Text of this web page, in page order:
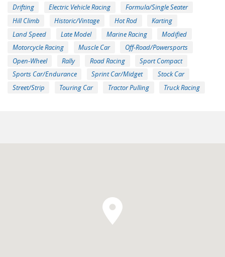
Drifting
Electric Vehicle Racing
Formula/Single Seater
Hill Climb
Historic/Vintage Hot Rod
Karting
Land Speed
Late Model Marine Racing
Modified
Motorcycle Racing
Muscle Car
Off-Road/Powersports
Open-Wheel
Rally Road Racing
Sport Compact
Sports Car/Endurance
Sprint Car/Midget
Stock Car
Street/Strip
Touring Car Tractor Pulling Truck Racing